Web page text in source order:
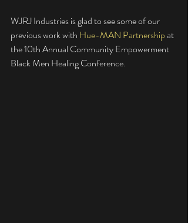
WJRJ Industries is glad to see some of our
previous work with Hue-MAN Partnership at
the 10th Annual Community Empowerment
Black Men Healing Conference.